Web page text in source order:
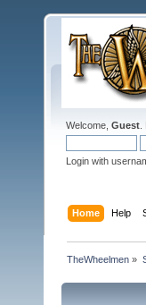
Welcome, Guest
Login with
Home Help
TheWheelmen »